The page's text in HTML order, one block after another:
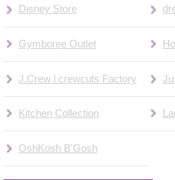
Disney Store
Gymboree Outlet
J.Crew l crewcuts Factory
Kitchen Collection
OshKosh B'Gosh